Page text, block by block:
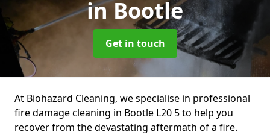
in Bootle
Get in touch
At Biohazard Cleaning, we specialise in professional
fire damage cleaning in Bootle L20 5 to help you
recover from the devastating aftermath of a fire.